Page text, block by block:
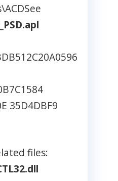
PSD.apl
35D4DBF9
files: